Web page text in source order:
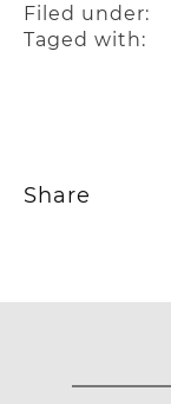
Filed under:
Taged with:
Share